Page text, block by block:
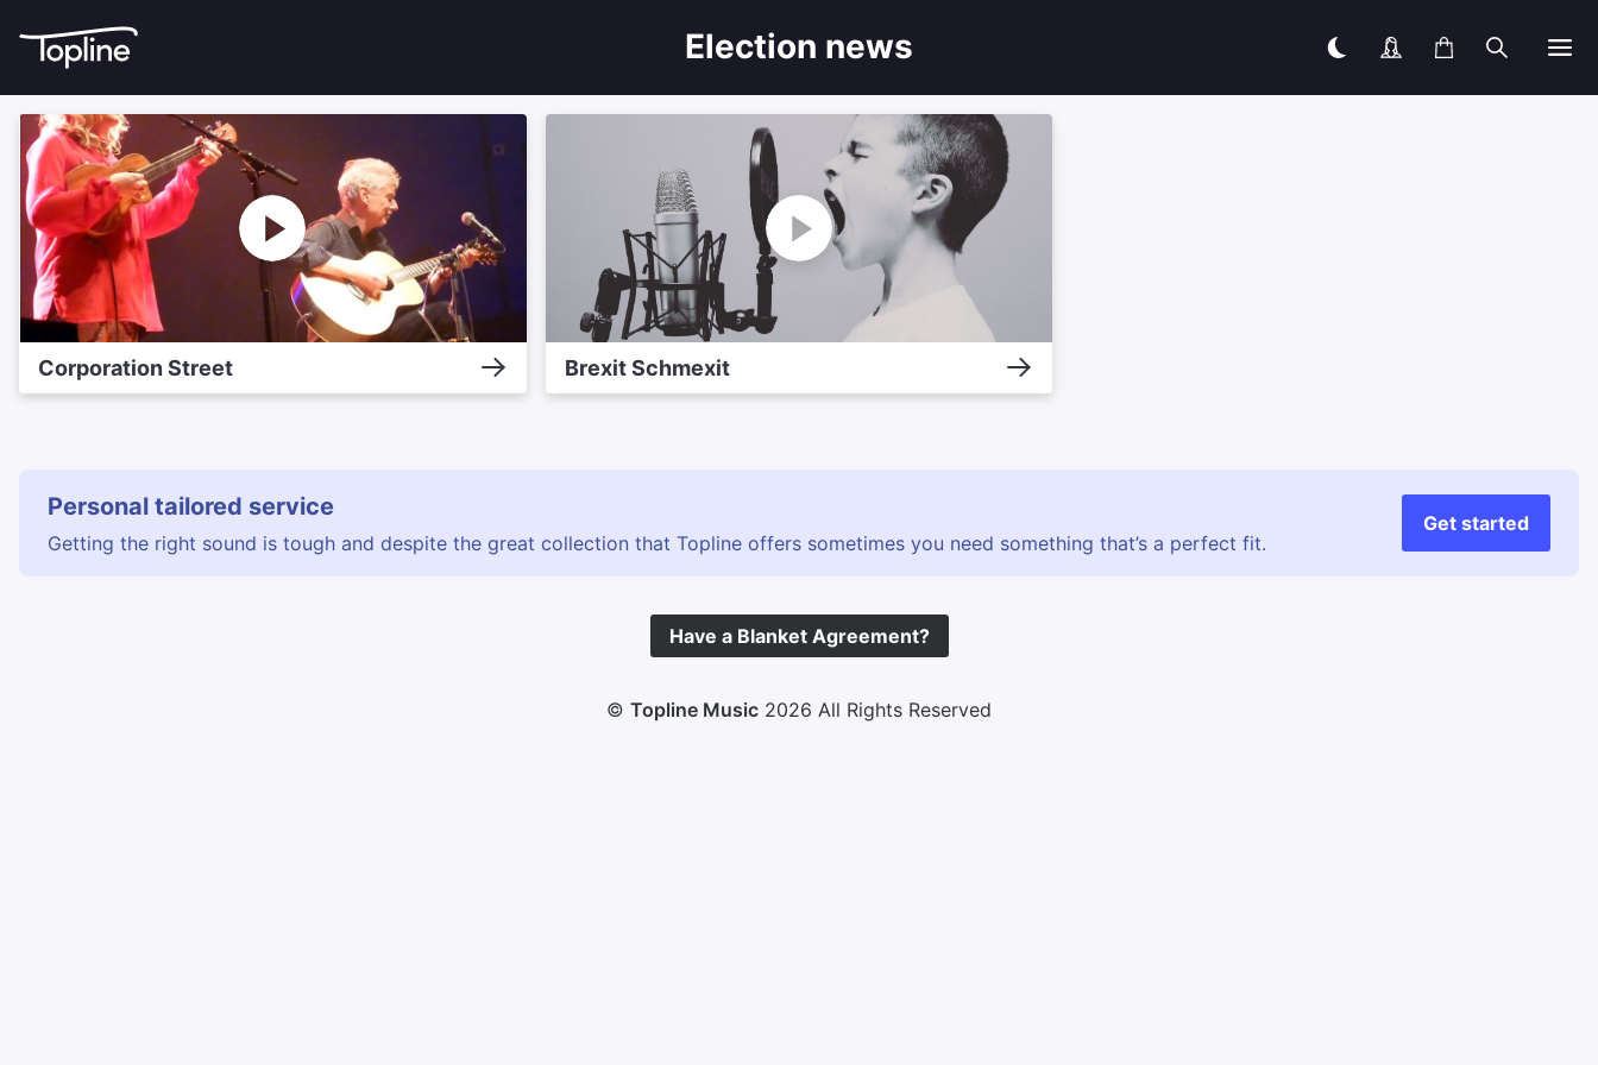
Election news
Corporation Street Brexit Schmexit
Personal tailored service
Getting the right sound is tough and despite the great collection that Topline offers sometimes you need something that’s a perfect fit.
Get started
Have a Blanket Agreement?
© Topline Music 2026 All Rights Reserved